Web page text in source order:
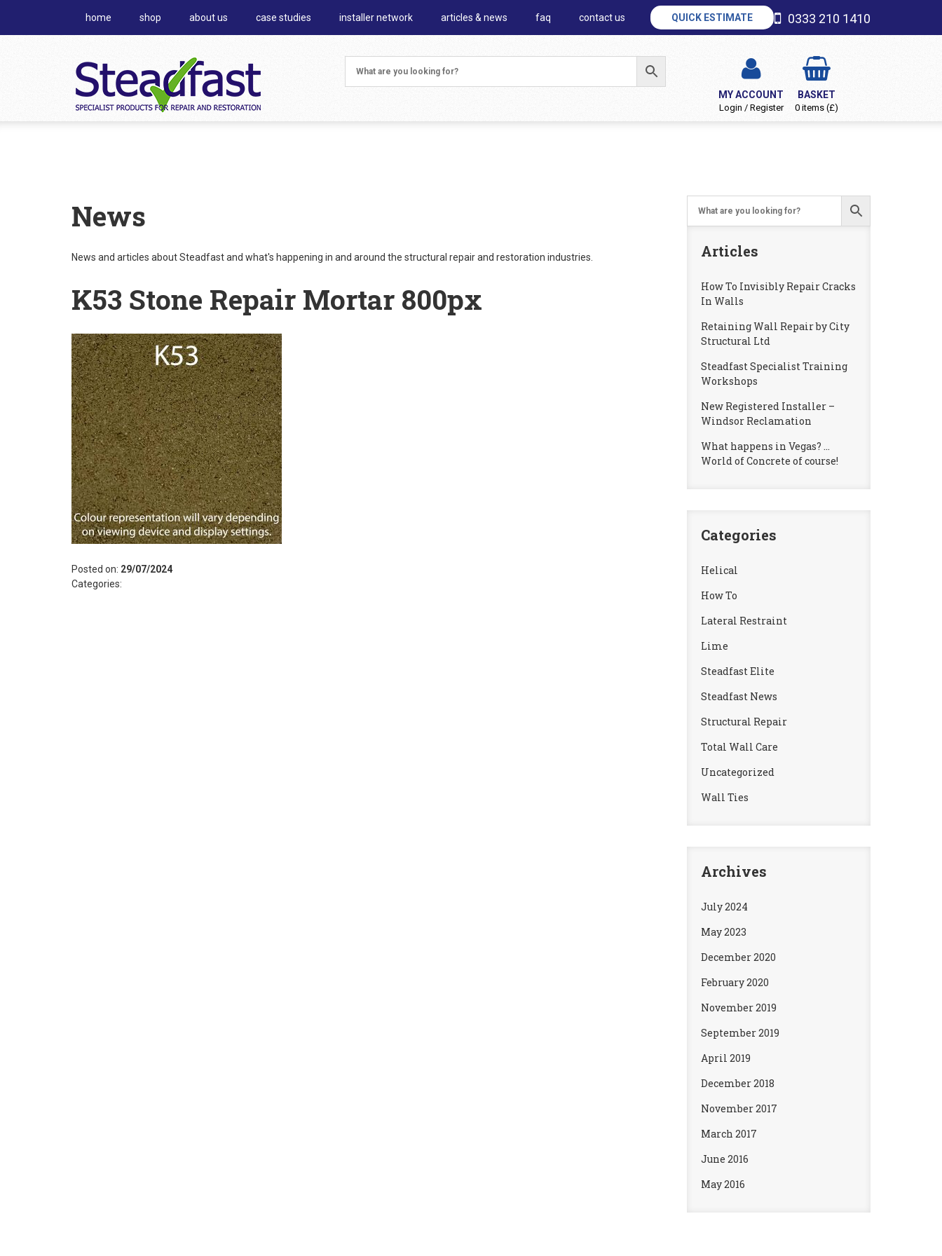
home shop about us case studies installer network articles & news faq contact us QUICK ESTIMATE 0333 210 1410
MY ACCOUNT
Login / Register
BASKET
0 items (£)
News
News and articles about Steadfast and what's happening in and around the structural repair and restoration industries.
K53 Stone Repair Mortar 800px
Posted on: 29/07/2024
Categories:
Articles
How To Invisibly Repair Cracks
In Walls
Retaining Wall Repair by City
Structural Ltd
Steadfast Specialist Training
Workshops
New Registered Installer –
Windsor Reclamation
What happens in Vegas? …
World of Concrete of course!
Categories
Helical
How To
Lateral Restraint
Lime
Steadfast Elite
Steadfast News
Structural Repair
Total Wall Care
Uncategorized
Wall Ties
Archives
July 2024
May 2023
December 2020
February 2020
November 2019
September 2019
April 2019
December 2018
November 2017
March 2017
June 2016
May 2016